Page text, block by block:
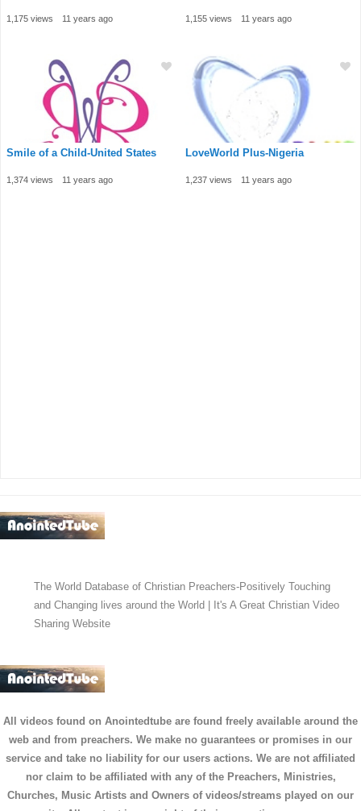
1,175 views 11 years ago 1,155 views 11 years ago
Smile of a Child-United States
1,374 views 11 years ago
LoveWorld Plus-Nigeria
1,237 views 11 years ago
The World Database of Christian Preachers-Positively Touching
and Changing lives around the World | It's A Great Christian Video
Sharing Website
All videos found on Anointedtube are found freely available around the
web and from preachers. We make no guarantees or promises in our
service and take no liability for our users actions. We are not affiliated
nor claim to be affiliated with any of the Preachers, Ministries,
Churches, Music Artists and Owners of videos/streams played on our